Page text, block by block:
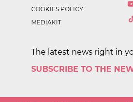
COOKIES POLICY
MEDIAKIT
The latest news right in
SUBSCRIBE TO THE